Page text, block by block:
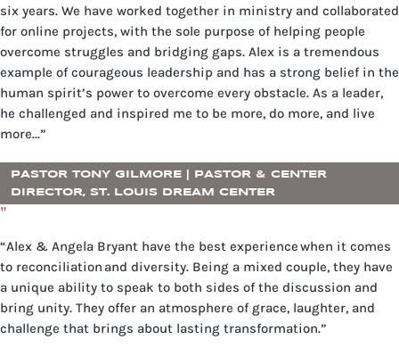
six years. We have worked together in ministry and collaborated
for online projects, with the sole purpose of helping people
overcome struggles and bridging gaps. Alex is a tremendous
example of courageous leadership and has a strong belief in the
human spirit’s power to overcome every obstacle. As a leader,
he challenged and inspired me to be more, do more, and live
more…”
PASTOR TONY GILMORE | PASTOR & CENTER
DIRECTOR, ST. LOUIS DREAM CENTER
"
“Alex & Angela Bryant have the best experience when it comes
to reconciliation and diversity. Being a mixed couple, they have
a unique ability to speak to both sides of the discussion and
bring unity. They offer an atmosphere of grace, laughter, and
challenge that brings about lasting transformation.”